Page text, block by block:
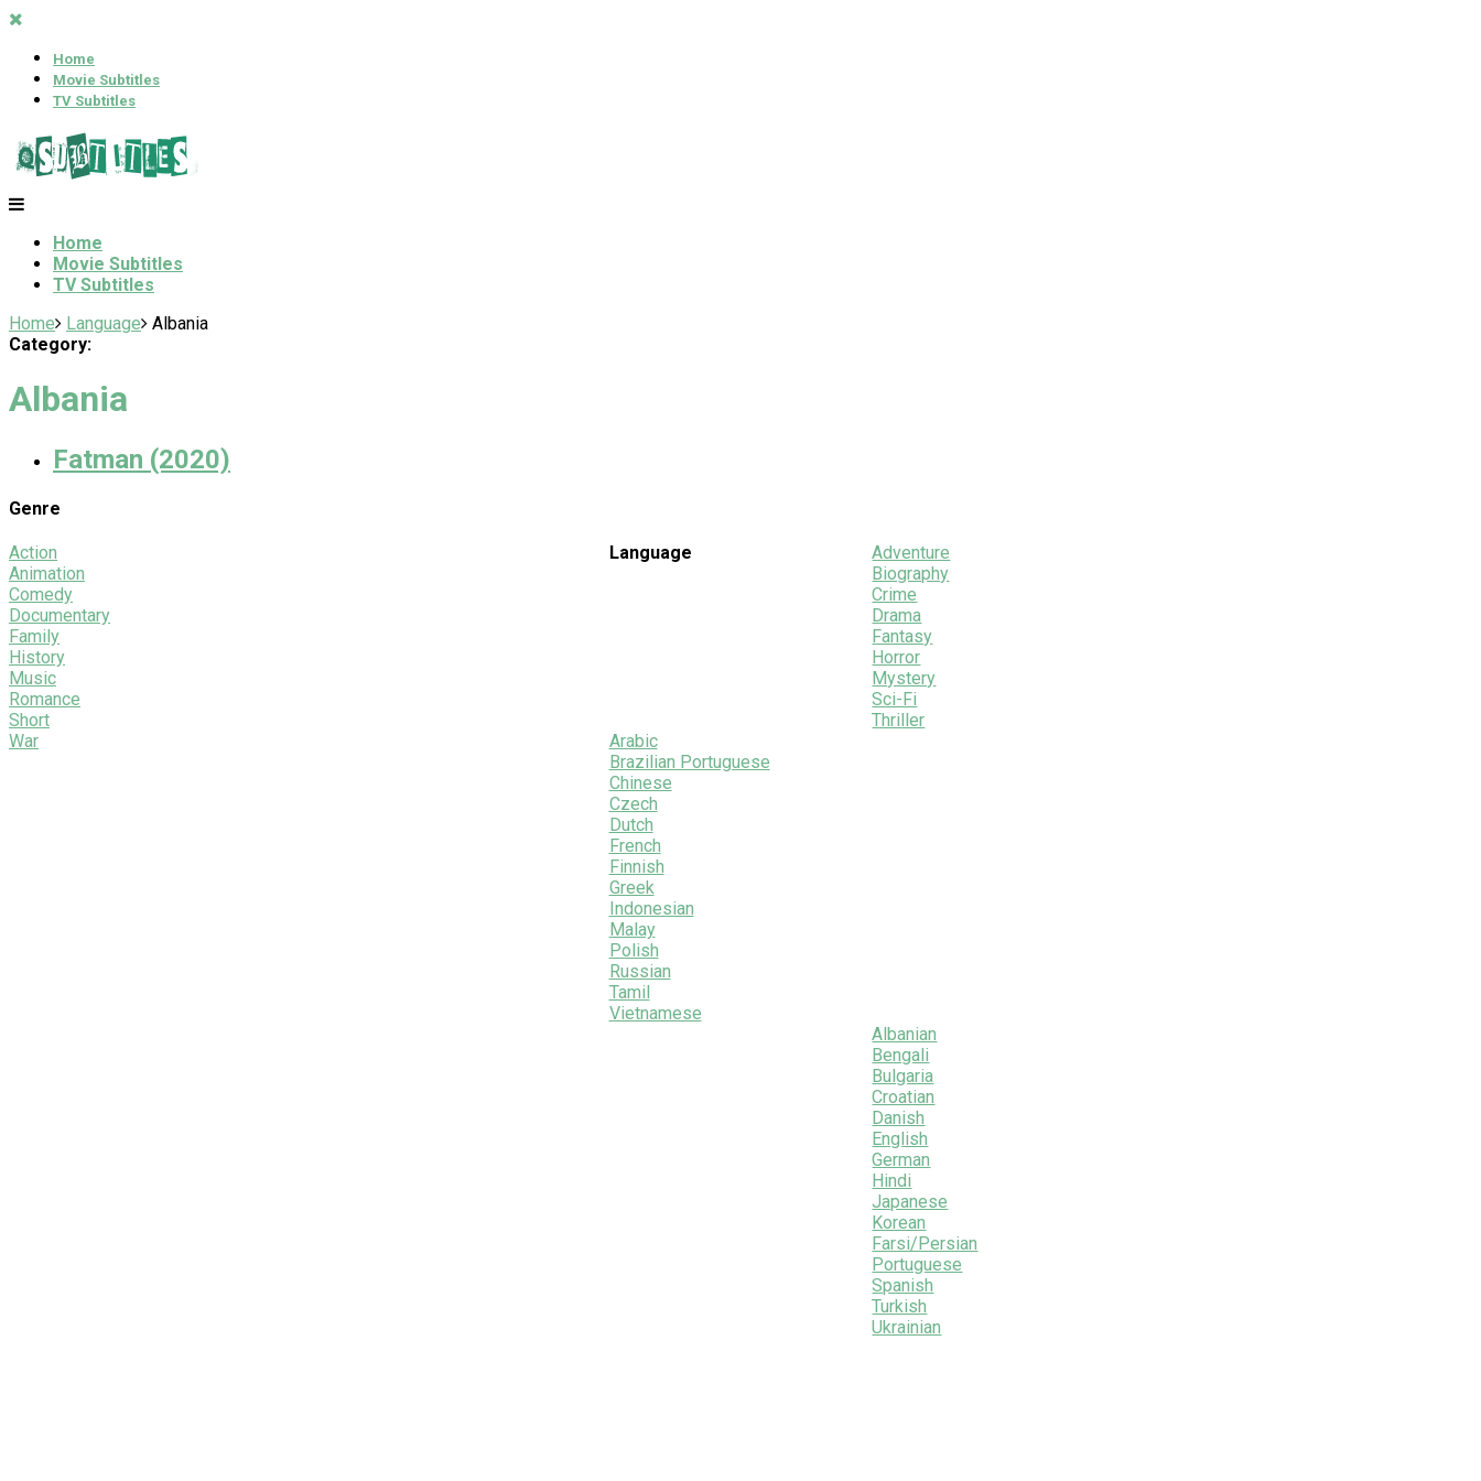
Home
Movie Subtitles
TV Subtitles
Home
Movie Subtitles
TV Subtitles
Home
Language Albania
Category:
Albania
Fatman (2020)
Genre
Action
Animation
Comedy
Documentary
Family
History
Music
Romance
Short
War
Adventure
Biography
Crime
Drama
Fantasy
Horror
Mystery
Sci-Fi
Thriller
Language
Arabic
Brazilian Portuguese
Chinese
Czech
Dutch
French
Finnish
Greek
Indonesian
Malay
Polish
Russian
Tamil
Vietnamese
Albanian
Bengali
Bulgaria
Croatian
Danish
English
German
Hindi
Japanese
Korean
Farsi/Persian
Portuguese
Spanish
Turkish
Ukrainian